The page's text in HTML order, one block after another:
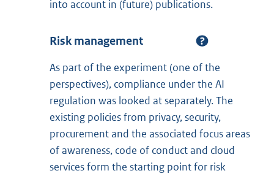
into account in (future) publications.
Risk management
As part of the experiment (one of the
perspectives), compliance under the AI
regulation was looked at separately. The
existing policies from privacy, security,
procurement and the associated focus areas
of awareness, code of conduct and cloud
services form the starting point for risk